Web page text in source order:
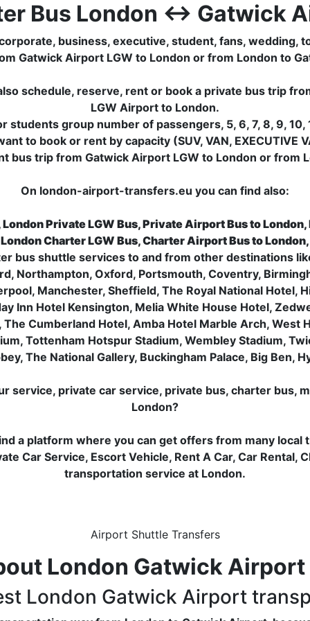
Bus London ↔ Gatwick
business, executive, student, fans, wedding,
Gatwick Airport LGW to London or from London to
schedule, reserve, rent or book a private bus trip
LGW Airport to London.
group number of passengers, 5, 6, 7, 8, 9,
to book or rent by capacity (SUV, VAN, EXECUTIVE
bus trip from Gatwick Airport LGW to London or from
On london-airport-transfers.eu you can find also:
Private LGW Bus, Private Airport Bus to
Charter LGW Bus, Charter Airport Bus to
bus shuttle services to and from other destinations
Northampton, Oxford, Portsmouth, Coventry,
Manchester, Sheffield, The Royal National Hotel,
Inn Hotel Kensington, Melia White House Hotel,
Cumberland Hotel, Amba Hotel Marble Arch, West
Tottenham Hotspur Stadium, Wembley Stadium,
The National Gallery, Buckingham Palace, Big Ben,
service, private car service, private bus, charter bus,
London?
a platform where you can get offers from many local
Car Service, Escort Vehicle, Rent A Car, Car Rental,
transportation service at London.
Airport Shuttle Transfers
London Gatwick
London Gatwick Airport